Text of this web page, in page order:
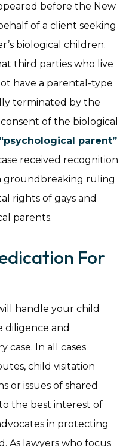
before the New
of a client seeking
biological children.
third parties who live
have a parental-type
terminated by the
of the biological
“psychological parent”
received recognition
groundbreaking ruling
rights of gays and
parents.
For
handle your child
diligence and
case. In all cases
child visitation
or issues of shared
the best interest of
in protecting
As lawyers who focus